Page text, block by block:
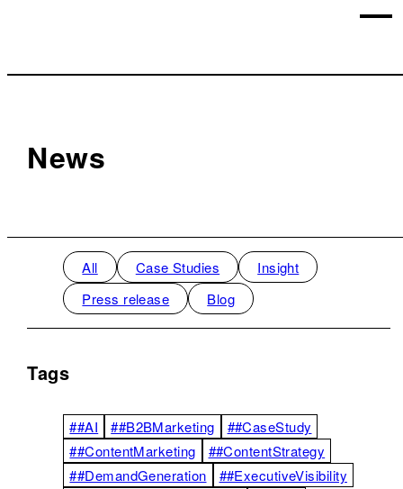
News
Tags
##AI ##B2BMarketing
##CaseStudy
##ContentMarketing
##ContentStrategy
##DemandGeneration
##ExecutiveVisibility
All Case Studies
Insight
Press release
Blog